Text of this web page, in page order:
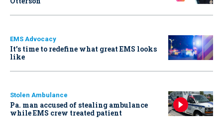
EMS Advocacy
It’s time to redefine what great EMS looks
like
Stolen Ambulance
Pa. man accused of stealing ambulance
while EMS crew treated patient